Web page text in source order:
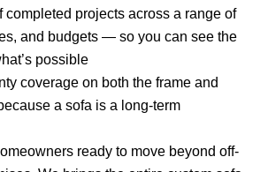
completed projects across a range of
and budgets — so you can see the
possible
coverage on both the frame and
a sofa is a long-term
ready to move beyond off-